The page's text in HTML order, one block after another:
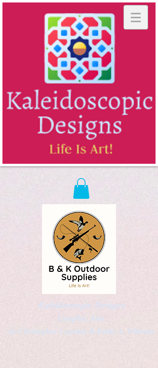
Kaleidoscopic Designs
Graphic Arts
by Christopher Logsdon & Kathy A. Wittman